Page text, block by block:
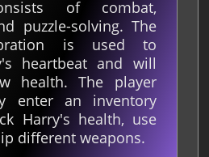
of combat,
puzzle-solving. The
is used to
heartbeat and will
health. The player
enter an inventory
Harry's health, use
different weapons.